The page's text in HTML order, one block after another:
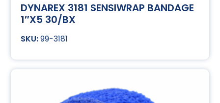
DYNAREX 3181 SENSIWRAP BANDAGE
1″X5 30/BX
99-3181